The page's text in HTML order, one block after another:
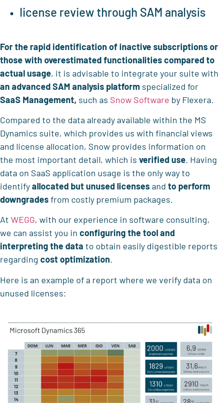
license review through SAM analysis
For the rapid identification of inactive subscriptions or
those with overestimated functionalities compared to
actual usage, it is advisable to integrate your suite with
an advanced SAM analysis platform specialized for
SaaS Management, such as Snow Software by Flexera.
Compared to the data already available within the MS
Dynamics suite, which provides us with financial views
and license allocation, Snow provides information on
the most important detail, which is verified use. Having
data on SaaS application usage is the only way to
identifyallocated but unused licensesand to perform
downgradesfrom costly premium packages.
At WEGG, with our experience in software consulting,
we can assist you in configuring the tooland
interpreting the data to obtain easily digestible reports
regarding cost optimization.
Here is an example of a report where we verify data on
unused licenses: